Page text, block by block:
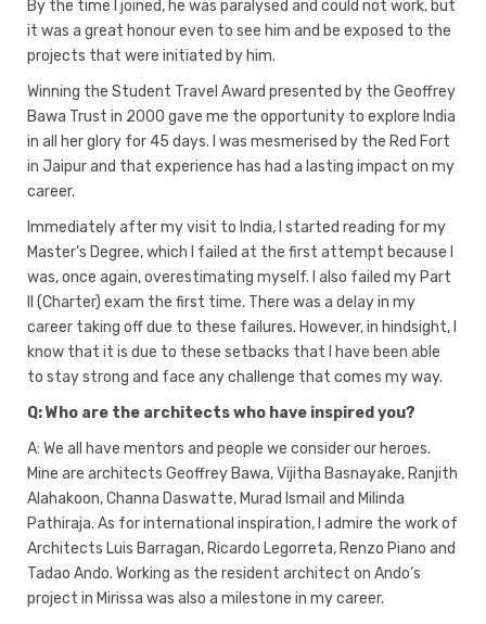
By the time I joined, he was paralysed and could not work, but
it was a great honour even to see him and be exposed to the
projects that were initiated by him.
Winning the Student Travel Award presented by the Geoffrey
Bawa Trust in 2000 gave me the opportunity to explore India
in all her glory for 45 days. I was mesmerised by the Red Fort
in Jaipur and that experience has had a lasting impact on my
career.
Immediately after my visit to India, I started reading for my
Master’s Degree, which I failed at the first attempt because I
was, once again, overestimating myself. I also failed my Part
II (Charter) exam the first time. There was a delay in my
career taking off due to these failures. However, in hindsight, I
know that it is due to these setbacks that I have been able
to stay strong and face any challenge that comes my way.
Q: Who are the architects who have inspired you?
A: We all have mentors and people we consider our heroes.
Mine are architects Geoffrey Bawa, Vijitha Basnayake, Ranjith
Alahakoon, Channa Daswatte, Murad Ismail and Milinda
Pathiraja. As for international inspiration, I admire the work of
Architects Luis Barragan, Ricardo Legorreta, Renzo Piano and
Tadao Ando. Working as the resident architect on Ando’s
project in Mirissa was also a milestone in my career.